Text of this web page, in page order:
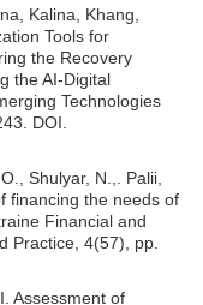
Khang,
Tools for
the Recovery
the AI-Digital
Technologies
DOI.
N.,. Palii,
financing the needs of
Financial and
Practice, 4(57), pp.
of